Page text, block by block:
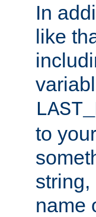
In
like
to
string,
name